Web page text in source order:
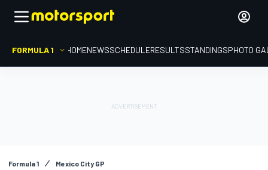
FORMULA 1 HOMENEWSSCHEDULERESULTSSTANDINGSPHOTO
Formula 1 Mexico City GP